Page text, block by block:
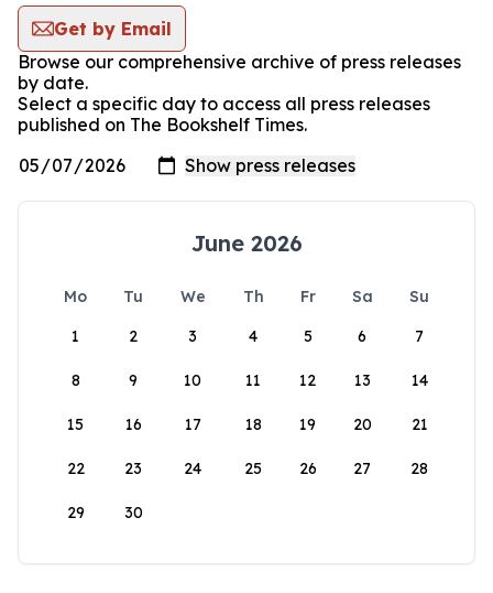
Get by Email
Browse our comprehensive archive of press releases
by date.
Select a specific day to access all press releases
published on The Bookshelf Times.
June 2026
Mo Tu We Th Fr Sa
Su
1
2 3 4 5 6 7
8 9 10 11 12 13 14
15 16 17 18 19 20 21
22 23 24 25 26 27 28
29 30